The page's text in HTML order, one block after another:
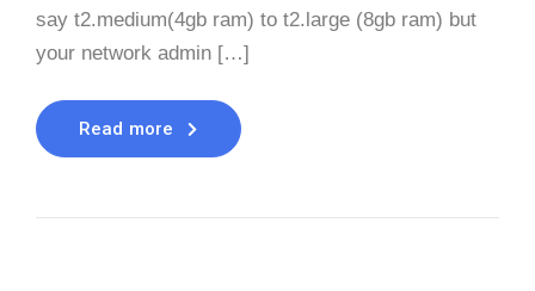
say t2.medium(4gb ram) to t2.large (8gb ram) but
your network admin […]
Read more